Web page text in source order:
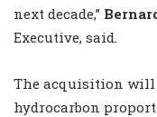
next decade,”
Executive, said.
The acquisition
hydrocarbon